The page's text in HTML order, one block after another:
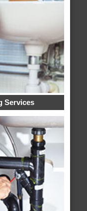
Services